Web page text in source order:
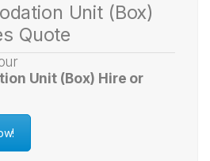
Unit (Box)
Quote
Unit (Box) Hire or